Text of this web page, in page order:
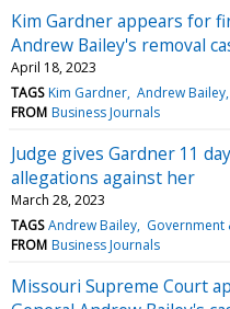
Kim Gardner appears for
Andrew Bailey's removal
April 18, 2023
TAGS Kim Gardner Andrew Bailey
FROM Business Journals
Judge gives Gardner 11
allegations against her
March 28, 2023
TAGS Andrew Bailey Government
FROM Business Journals
Missouri Supreme Court